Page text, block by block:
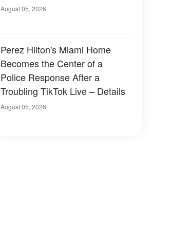
August 05, 2026
Perez Hilton's Miami Home
Becomes the Center of a
Police Response After a
Troubling TikTok Live – Details
August 05, 2026